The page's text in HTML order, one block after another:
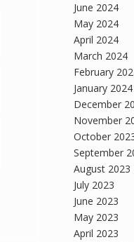
June 2024
May 2024
April 2024
March 2024
February
January 2024
December
November
October
September
August 2023
July 2023
June 2023
May 2023
April 2023